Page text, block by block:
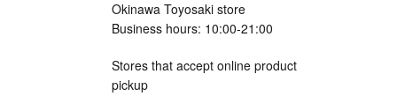
Okinawa Toyosaki store
Business hours: 10:00-21:00
Stores that accept online product
pickup